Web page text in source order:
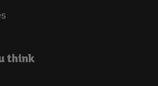
think